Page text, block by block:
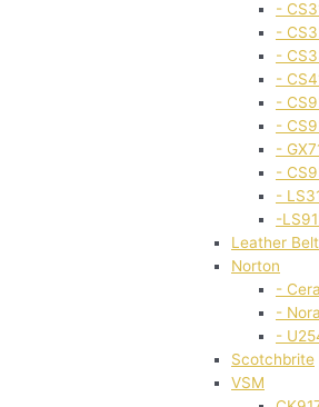
-
-
-
-
-
-
-
-
-
-
Leather
Norton
-
-
-
Scotchbrite
VSM